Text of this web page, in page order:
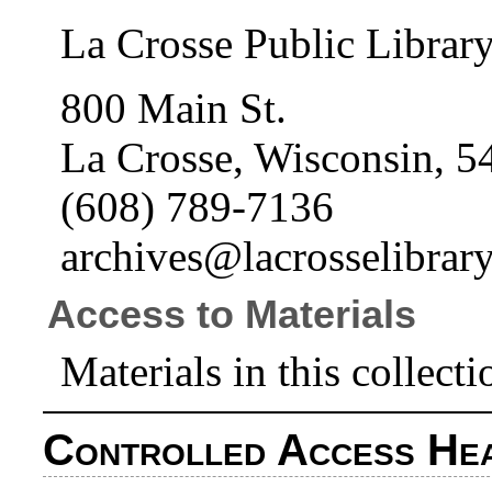
La Crosse Public
800 Main St.
La Crosse, Wisconsin,
(608) 789-7136
Access to Materials
Materials in this
Controlled Access